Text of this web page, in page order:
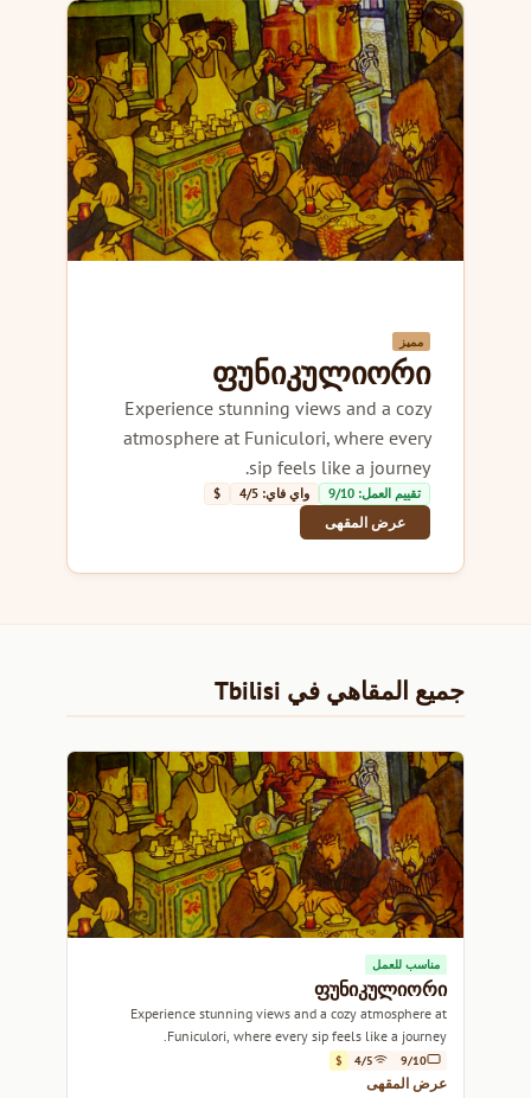
مميز
ფუნიკულიორი
Experience stunning views and a cozy
atmosphere at Funiculori, where every
sip feels like a journey.
تقييم العمل: 9/10 واي فاي: 4/5 $
عرض المقهى
جميع المقاهي في Tbilisi
مناسب للعمل
ფუნიკულიორი
Experience stunning views and a cozy atmosphere at
Funiculori, where every sip feels like a journey.
9/10
4/5
$
عرض المقهى